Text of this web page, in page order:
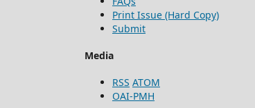
Print Issue (Hard Copy)
Submit
Media
RSS ATOM
OAI-PMH